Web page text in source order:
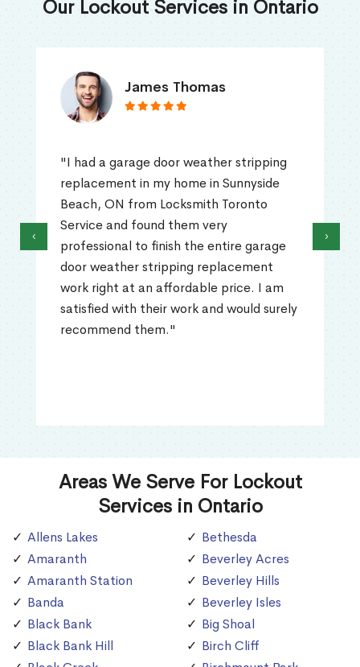
Our Lockout Services in Ontario
James Thomas
"I had a garage door weather stripping
replacement in my home in Sunnyside
Beach, ON from Locksmith Toronto
Service and found them very
professional to finish the entire garage
door weather stripping replacement
work right at an affordable price. I am
satisfied with their work and would surely
recommend them."
‹ ›
Areas We Serve For Lockout
Services in Ontario
Allens Lakes
Amaranth
Amaranth Station
Banda
Black Bank
Black Bank Hill
Bethesda
Beverley Acres
Beverley Hills
Beverley Isles
Big Shoal
Birch Cliff